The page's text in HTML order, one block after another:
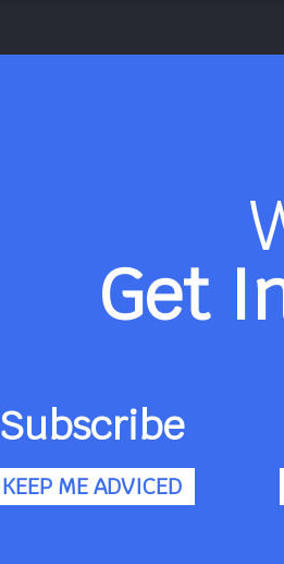
Get
Subscribe
KEEP ME ADVICED